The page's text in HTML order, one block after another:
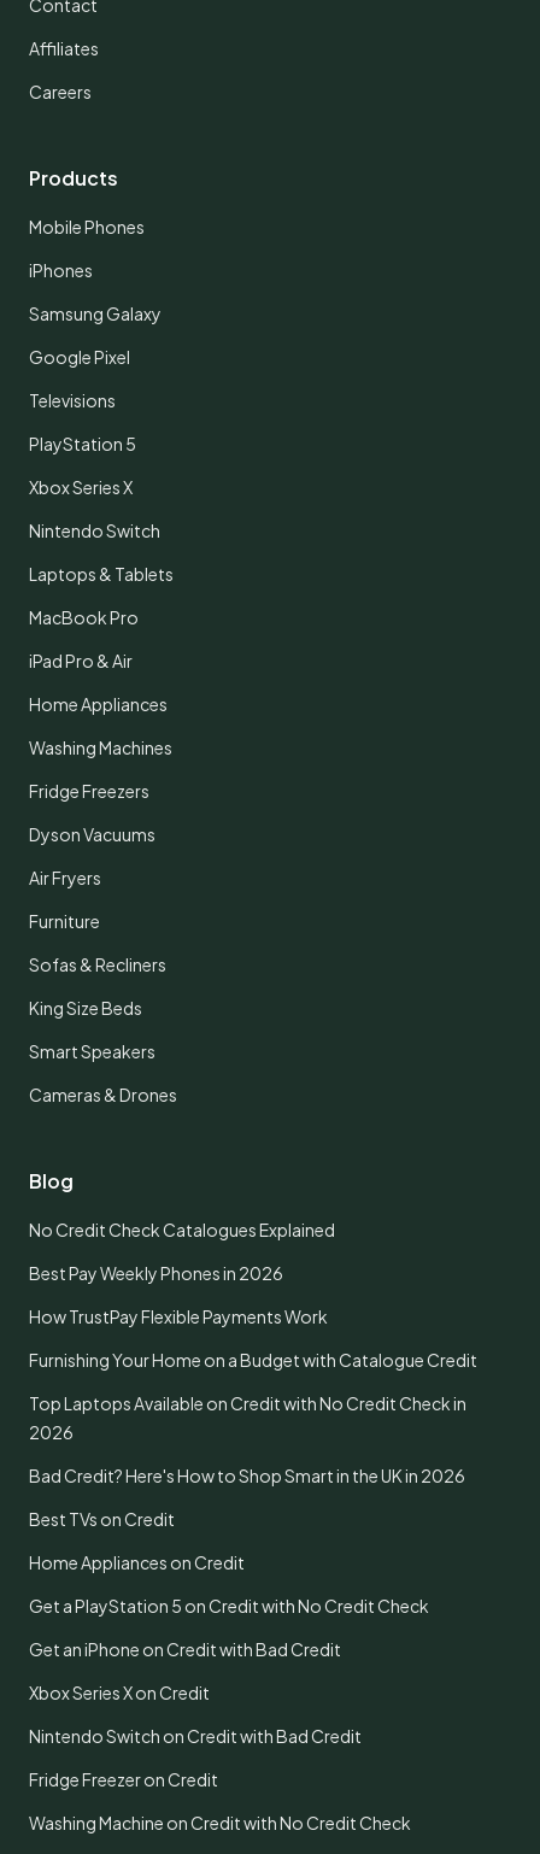
Contact
Affiliates
Careers
Products
Mobile Phones
iPhones
Samsung Galaxy
Google Pixel
Televisions
PlayStation 5
Xbox Series X
Nintendo Switch
Laptops & Tablets
MacBook Pro
iPad Pro & Air
Home Appliances
Washing Machines
Fridge Freezers
Dyson Vacuums
Air Fryers
Furniture
Sofas & Recliners
King Size Beds
Smart Speakers
Cameras & Drones
Blog
No Credit Check Catalogues Explained
Best Pay Weekly Phones in 2026
How TrustPay Flexible Payments Work
Furnishing Your Home on a Budget with Catalogue Credit
Top Laptops Available on Credit with No Credit Check in
2026
Bad Credit? Here's How to Shop Smart in the UK in 2026
Best TVs on Credit
Home Appliances on Credit
Get a PlayStation 5 on Credit with No Credit Check
Get an iPhone on Credit with Bad Credit
Xbox Series X on Credit
Nintendo Switch on Credit with Bad Credit
Fridge Freezer on Credit
Washing Machine on Credit with No Credit Check